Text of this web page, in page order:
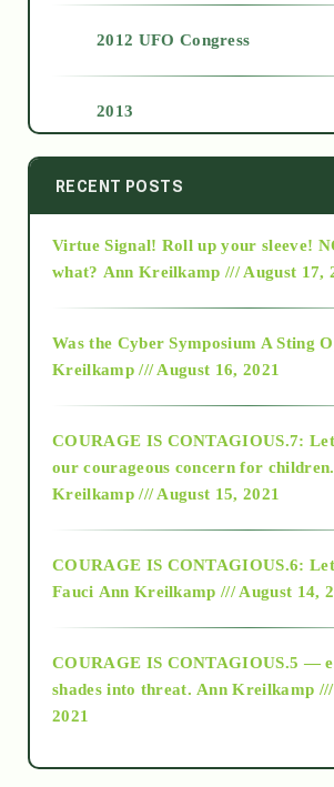
2012 UFO Congress
2013
2014
2015
2018
Alt-Epistemology
as above so below
RECENT POSTS
Virtue Signal! Roll up your sleeve!
what? Ann Kreilkamp /// August 17,
Was the Cyber Symposium A Sting
Kreilkamp /// August 16, 2021
COURAGE IS CONTAGIOUS.7:
our courageous concern for children.
Kreilkamp /// August 15, 2021
COURAGE IS CONTAGIOUS.6:
Fauci Ann Kreilkamp /// August 14,
COURAGE IS CONTAGIOUS.5 —
shades into threat. Ann Kreilkamp
2021